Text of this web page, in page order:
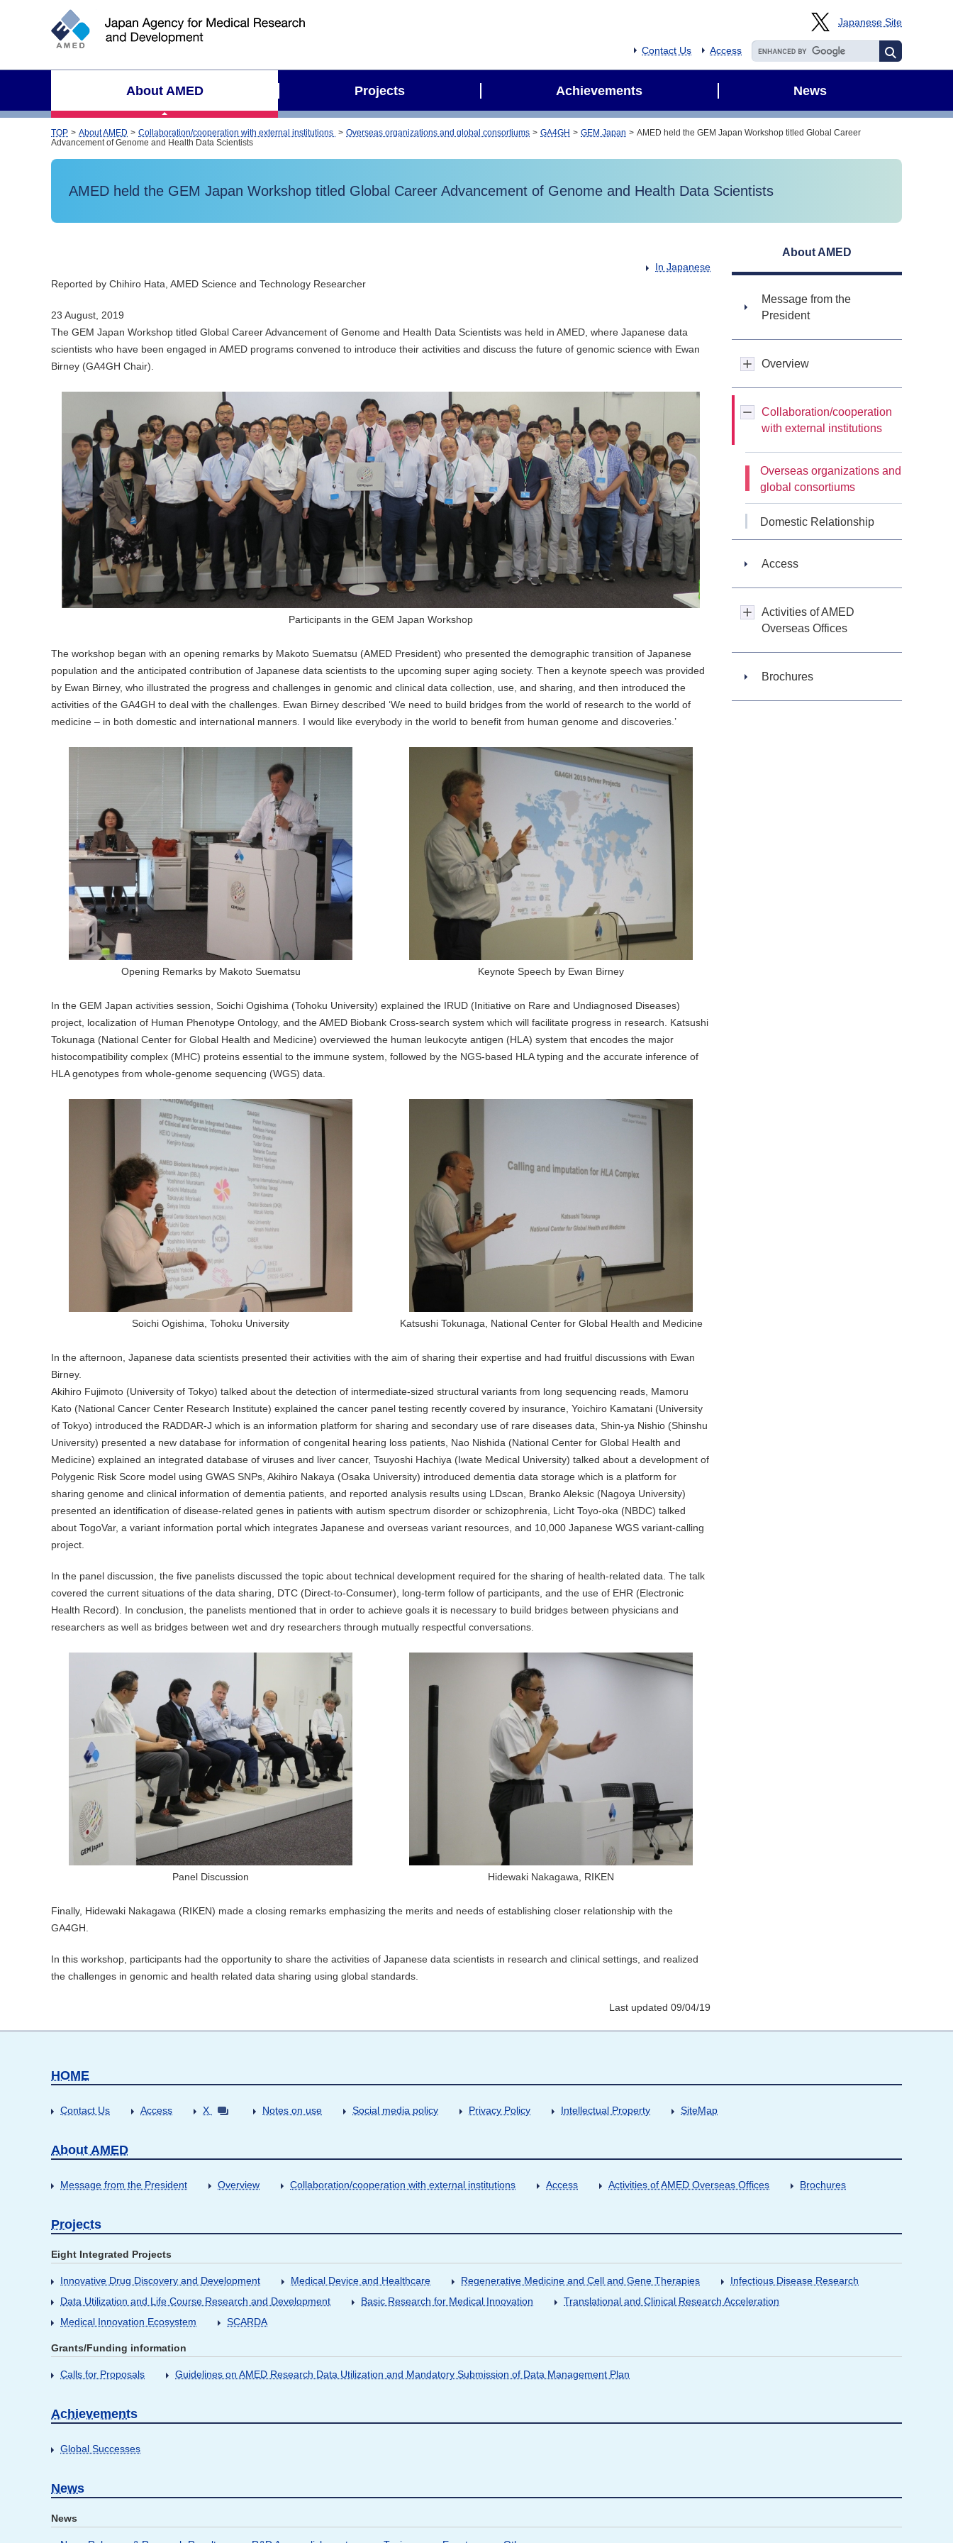
Japanese Site
a
Contact Us Access
About AMED Projects Achievements News
TOP About AMED Collaboration/cooperation with external institutions Overseas organizations and global consortiums GA4GH GEM Japan
AMED held the GEM Japan Workshop titled Global Career
Advancement of Genome and Health Data Scientists
AMED held the GEM Japan Workshop titled Global Career Advancement of Genome and Health Data Scientists
In Japanese
Reported by Chihiro Hata, AMED Science and Technology Researcher
23 August, 2019
The GEM Japan Workshop titled Global Career Advancement of Genome and Health Data Scientists was held in AMED, where Japanese data
scientists who have been engaged in AMED programs convened to introduce their activities and discuss the future of genomic science with Ewan
Birney (GA4GH Chair).
Participants in the GEM Japan Workshop
The workshop began with an opening remarks by Makoto Suematsu (AMED President) who presented the demographic transition of Japanese
population and the anticipated contribution of Japanese data scientists to the upcoming super aging society. Then a keynote speech was provided
by Ewan Birney, who illustrated the progress and challenges in genomic and clinical data collection, use, and sharing, and then introduced the
activities of the GA4GH to deal with the challenges. Ewan Birney described ‘We need to build bridges from the world of research to the world of
medicine – in both domestic and international manners. I would like everybody in the world to benefit from human genome and discoveries.’
Opening Remarks by Makoto Suematsu Keynote Speech by Ewan Birney
In the GEM Japan activities session, Soichi Ogishima (Tohoku University) explained the IRUD (Initiative on Rare and Undiagnosed Diseases)
project, localization of Human Phenotype Ontology, and the AMED Biobank Cross-search system which will facilitate progress in research. Katsushi
Tokunaga (National Center for Global Health and Medicine) overviewed the human leukocyte antigen (HLA) system that encodes the major
histocompatibility complex (MHC) proteins essential to the immune system, followed by the NGS-based HLA typing and the accurate inference of
HLA genotypes from whole-genome sequencing (WGS) data.
Soichi Ogishima, Tohoku University Katsushi Tokunaga, National Center for Global Health and Medicine
In the afternoon, Japanese data scientists presented their activities with the aim of sharing their expertise and had fruitful discussions with Ewan
Birney.
Akihiro Fujimoto (University of Tokyo) talked about the detection of intermediate-sized structural variants from long sequencing reads, Mamoru
Kato (National Cancer Center Research Institute) explained the cancer panel testing recently covered by insurance, Yoichiro Kamatani (University
of Tokyo) introduced the RADDAR-J which is an information platform for sharing and secondary use of rare diseases data, Shin-ya Nishio (Shinshu
University) presented a new database for information of congenital hearing loss patients, Nao Nishida (National Center for Global Health and
Medicine) explained an integrated database of viruses and liver cancer, Tsuyoshi Hachiya (Iwate Medical University) talked about a development of
Polygenic Risk Score model using GWAS SNPs, Akihiro Nakaya (Osaka University) introduced dementia data storage which is a platform for
sharing genome and clinical information of dementia patients, and reported analysis results using LDscan, Branko Aleksic (Nagoya University)
presented an identification of disease-related genes in patients with autism spectrum disorder or schizophrenia, Licht Toyo-oka (NBDC) talked
about TogoVar, a variant information portal which integrates Japanese and overseas variant resources, and 10,000 Japanese WGS variant-calling
project.
In the panel discussion, the five panelists discussed the topic about technical development required for the sharing of health-related data. The talk
covered the current situations of the data sharing, DTC (Direct-to-Consumer), long-term follow of participants, and the use of EHR (Electronic
Health Record). In conclusion, the panelists mentioned that in order to achieve goals it is necessary to build bridges between physicians and
researchers as well as bridges between wet and dry researchers through mutually respectful conversations.
Panel Discussion Hidewaki Nakagawa, RIKEN
Finally, Hidewaki Nakagawa (RIKEN) made a closing remarks emphasizing the merits and needs of establishing closer relationship with the
GA4GH.
In this workshop, participants had the opportunity to share the activities of Japanese data scientists in research and clinical settings, and realized
the challenges in genomic and health related data sharing using global standards.
Last updated 09/04/19
About AMED
Message from the
President
Overview
Collaboration/cooperation
with external institutions
Overseas organizations and
global consortiums
Domestic Relationship
Access
Activities of AMED
Overseas Offices
Brochures
HOME
Contact Us Access X Notes on use Social media policy Privacy Policy Intellectual Property SiteMap
About AMED
Message from the President Overview Collaboration/cooperation with external institutions Access Activities of AMED Overseas Offices Brochures
Projects
Eight Integrated Projects
Innovative Drug Discovery and Development Medical Device and Healthcare Regenerative Medicine and Cell and Gene Therapies
Infectious Disease Research
Data Utilization and Life Course Research and Development
Basic Research for Medical Innovation
Translational and Clinical Research Acceleration
Medical Innovation Ecosystem
SCARDA
Grants/Funding information
Calls for Proposals Guidelines on AMED Research Data Utilization and Mandatory Submission of Data Management Plan
Achievements
Global Successes
News
News